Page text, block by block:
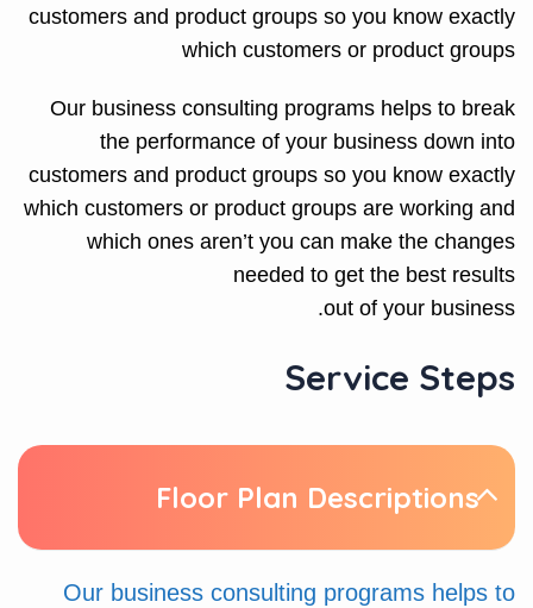
customers and product groups so you know exactly
which customers or product groups
Our business consulting programs helps to break
the performance of your business down into
customers and product groups so you know exactly
which customers or product groups are working and
which ones aren’t you can make the changes
needed to get the best results
out of your business.
Service Steps
Floor Plan Descriptions
Our business consulting programs helps to